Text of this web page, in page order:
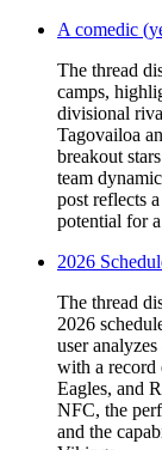
A comedic
The thread
camps,
divisional
Tagovailoa
breakout
team
post reflects
potential for
2026
The thread
2026
user
with a record
Eagles, and
NFC, the
and the